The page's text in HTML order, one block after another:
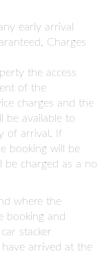
early arrival
Charges
the access
of the
charges and the
be available to
of arrival. If
booking will be
be charged as a no
where the
booking and
stacker
arrived at the